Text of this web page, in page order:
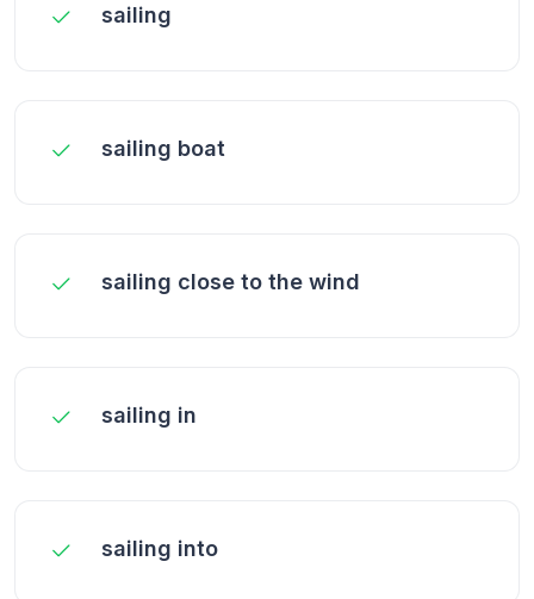
sailing
sailing boat
sailing close to the wind
sailing in
sailing into